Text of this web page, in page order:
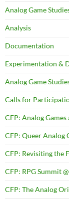
Analog Game
Analysis
Documentation
Experimentation &
Analog Game
Calls for
CFP: Analog
CFP: Queer Analog
CFP: Revisiting the
CFP: RPG Summit
CFP: The Analog